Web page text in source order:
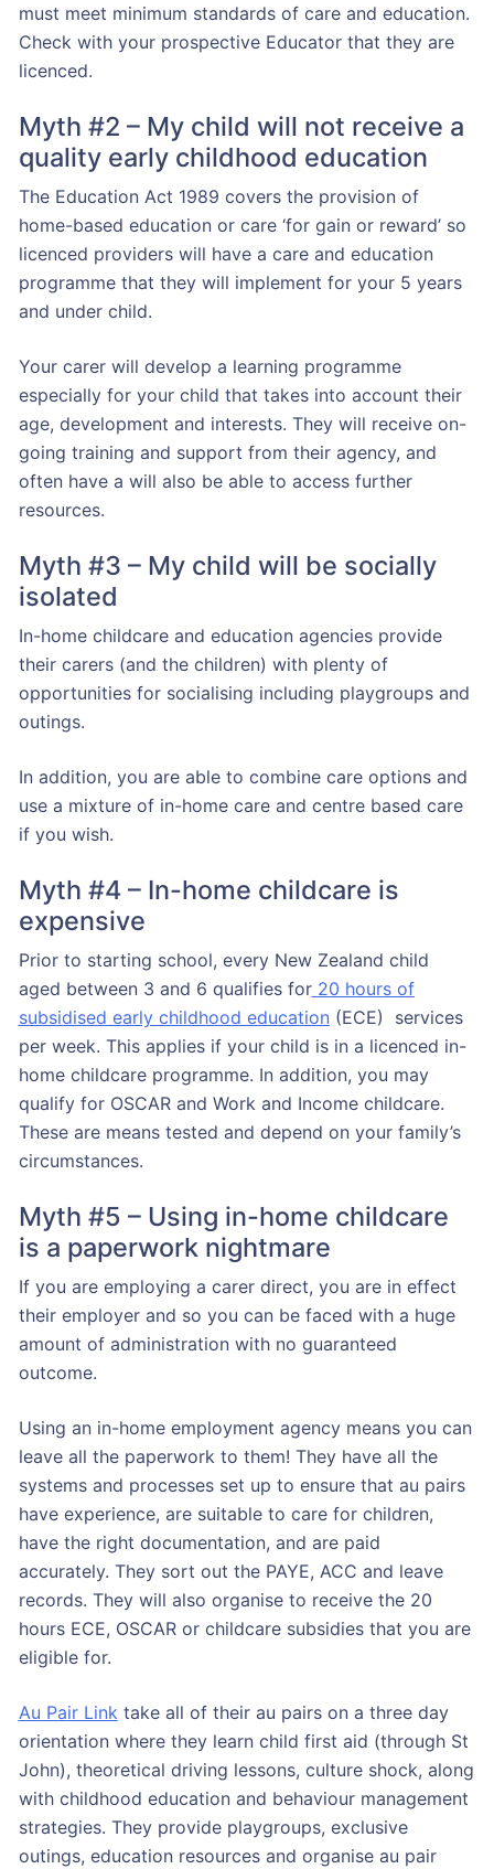
must meet minimum standards of care and education.
Check with your prospective Educator that they are
licenced.
Myth #2 – My child will not receive a
quality early childhood education
The Education Act 1989 covers the provision of
home-based education or care ‘for gain or reward’ so
licenced providers will have a care and education
programme that they will implement for your 5 years
and under child.
Your carer will develop a learning programme
especially for your child that takes into account their
age, development and interests. They will receive on-
going training and support from their agency, and
often have a will also be able to access further
resources.
Myth #3 – My child will be socially
isolated
In-home childcare and education agencies provide
their carers (and the children) with plenty of
opportunities for socialising including playgroups and
outings.
In addition, you are able to combine care options and
use a mixture of in-home care and centre based care
if you wish.
Myth #4 – In-home childcare is
expensive
Prior to starting school, every New Zealand child
aged between 3 and 6 qualifies for20 hours of
subsidised early childhood education (ECE) services
per week. This applies if your child is in a licenced in-
home childcare programme. In addition, you may
qualify for OSCAR and Work and Income childcare.
These are means tested and depend on your family’s
circumstances.
Myth #5 – Using in-home childcare
is a paperwork nightmare
If you are employing a carer direct, you are in effect
their employer and so you can be faced with a huge
amount of administration with no guaranteed
outcome.
Using an in-home employment agency means you can
leave all the paperwork to them! They have all the
systems and processes set up to ensure that au pairs
have experience, are suitable to care for children,
have the right documentation, and are paid
accurately. They sort out the PAYE, ACC and leave
records. They will also organise to receive the 20
hours ECE, OSCAR or childcare subsidies that you are
eligible for.
Au Pair Link take all of their au pairs on a three day
orientation where they learn child first aid (through St
John), theoretical driving lessons, culture shock, along
with childhood education and behaviour management
strategies. They provide playgroups, exclusive
outings, education resources and organise au pair